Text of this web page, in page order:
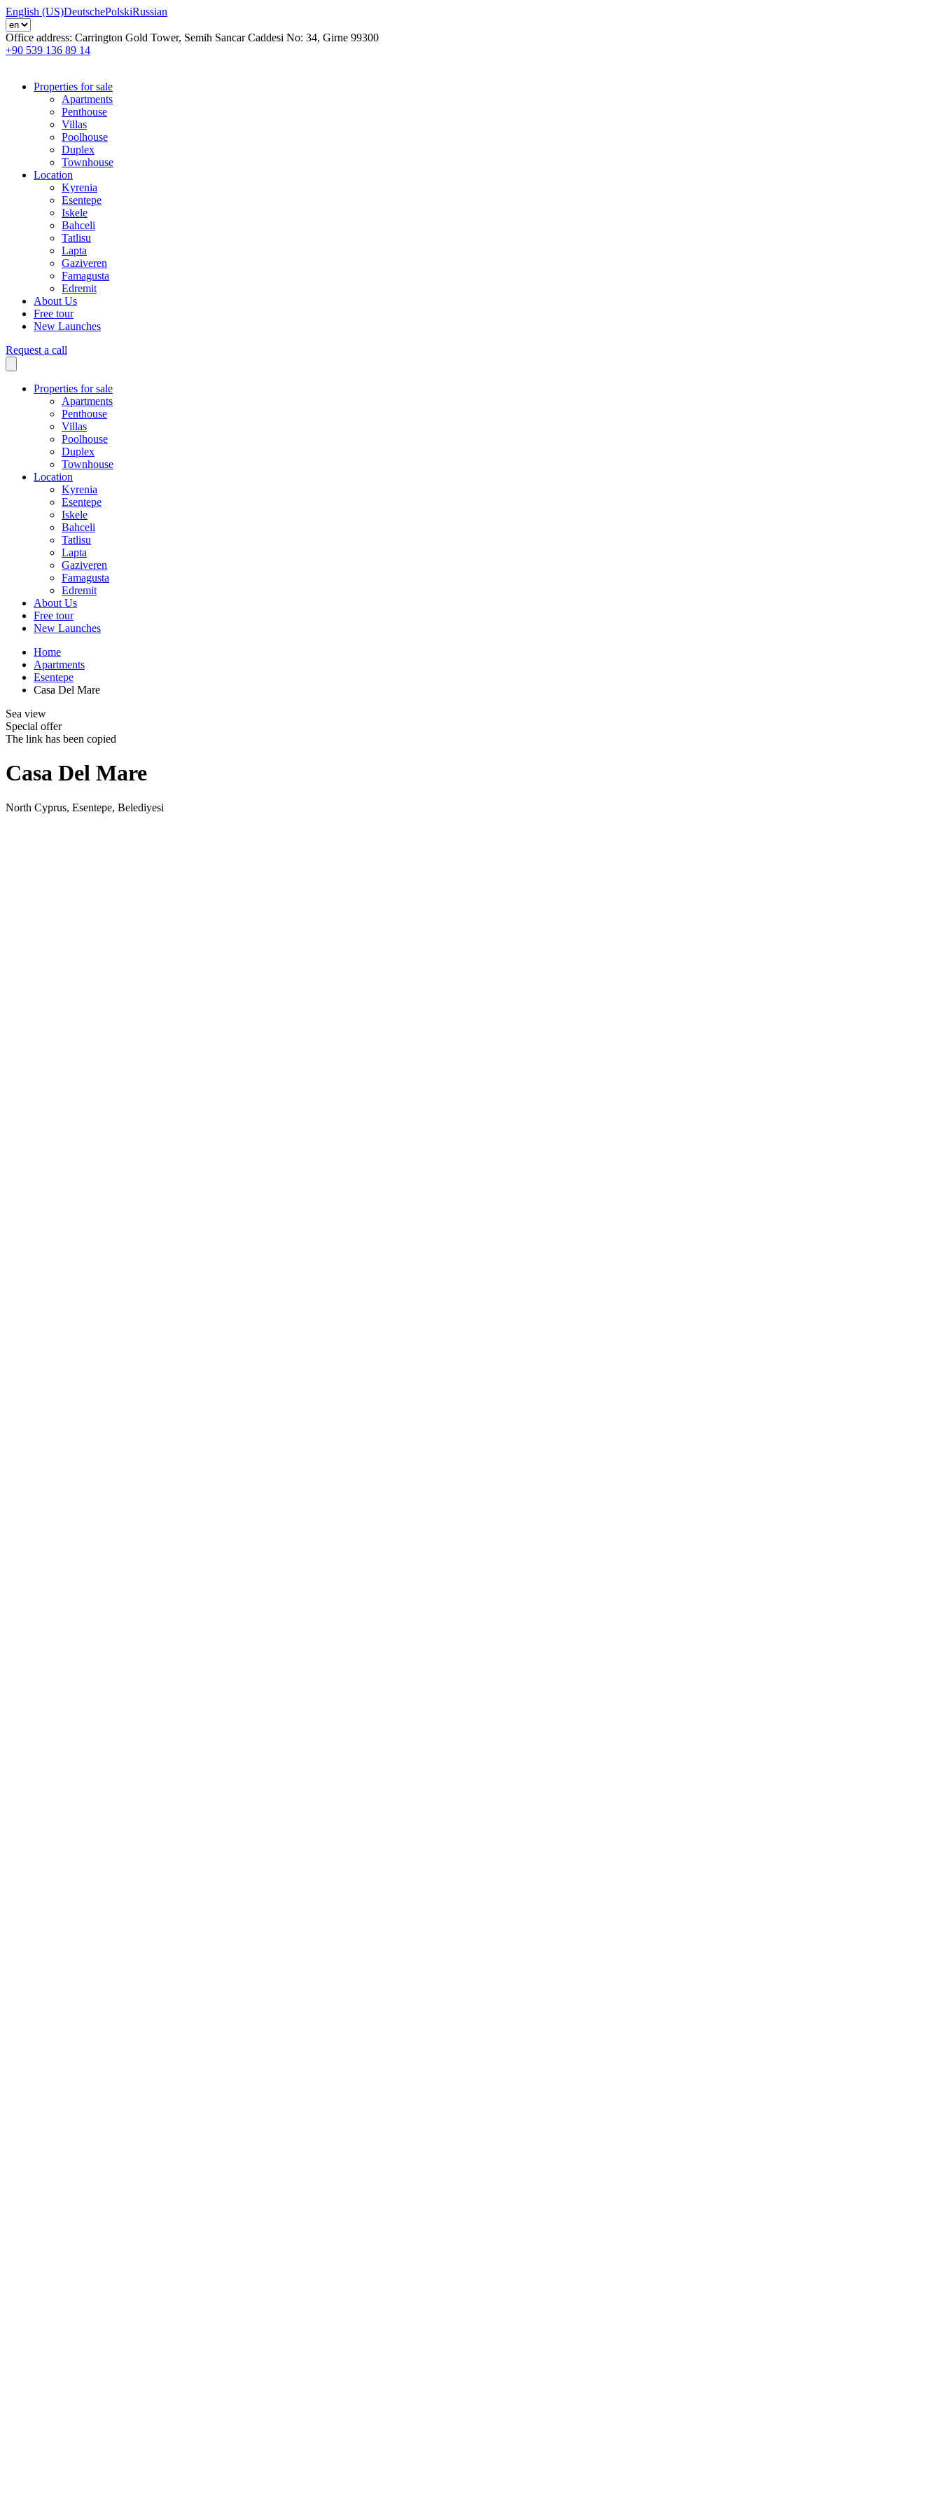
English (US)DeutschePolskiRussian
Office address: Carrington Gold Tower, Semih Sancar Caddesi No: 34, Girne 99300
+90 539 136 89 14
Properties for sale
Apartments
Penthouse
Villas
Poolhouse
Duplex
Townhouse
Location
Kyrenia
Esentepe
Iskele
Bahceli
Tatlisu
Lapta
Gaziveren
Famagusta
Edremit
About Us
Free tour
New Launches
Request a call
Properties for sale
Apartments
Penthouse
Villas
Poolhouse
Duplex
Townhouse
Location
Kyrenia
Esentepe
Iskele
Bahceli
Tatlisu
Lapta
Gaziveren
Famagusta
Edremit
About Us
Free tour
New Launches
Home
Apartments
Esentepe
Casa Del Mare
Sea view
Special offer
The link has been copied
Casa Del Mare
North Cyprus, Esentepe, Belediyesi